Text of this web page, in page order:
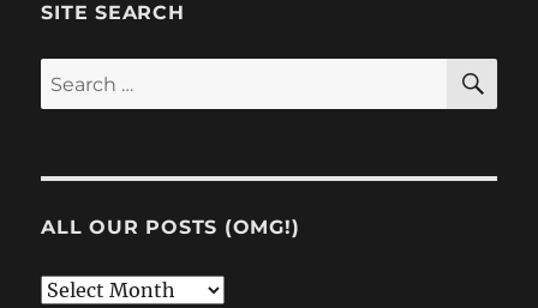
SITE SEARCH
Search
for:
ALL OUR POSTS (OMG!)
All